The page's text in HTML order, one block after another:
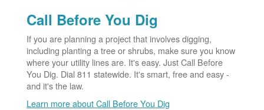
Call Before You Dig
If you are planning a project that involves digging,
including planting a tree or shrubs, make sure you know
where your utility lines are. It's easy. Just Call Before
You Dig. Dial 811 statewide. It's smart, free and easy -
and it's the law.
Learn more about Call Before You Dig